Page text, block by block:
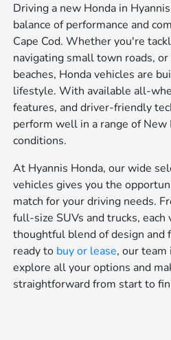
Driving a new Honda in
balance of performance and
Cape Cod. Whether you're
navigating small town roads,
beaches, Honda vehicles are
lifestyle. With available all-
features, and driver-friendly
perform well in a range of New
conditions.
At Hyannis Honda, our wide
vehicles gives you the
match for your driving needs.
full-size SUVs and trucks, each
thoughtful blend of design and
ready to buy or lease, our team
explore all your options and
straightforward from start to